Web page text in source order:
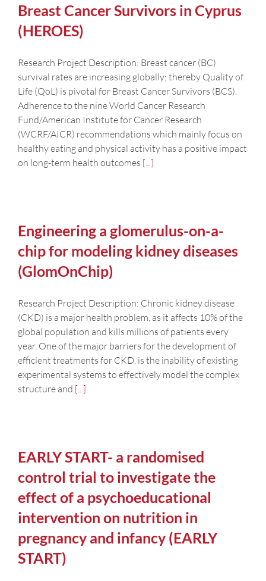
Breast Cancer Survivors in Cyprus
(HEROES)
Research Project Description: Breast cancer (BC)
survival rates are increasing globally; thereby Quality of
Life (QoL) is pivotal for Breast Cancer Survivors (BCS).
Adherence to the nine World Cancer Research
Fund/American Institute for Cancer Research
(WCRF/AICR) recommendations which mainly focus on
healthy eating and physical activity has a positive impact
on long-term health outcomes [...]
Engineering a glomerulus-on-a-
chip for modeling kidney diseases
(GlomOnChip)
Research Project Description: Chronic kidney disease
(CKD) is a major health problem, as it affects 10% of the
global population and kills millions of patients every
year. One of the major barriers for the development of
efficient treatments for CKD, is the inability of existing
experimental systems to effectively model the complex
structure and [...]
EARLY START- a randomised
control trial to investigate the
effect of a psychoeducational
intervention on nutrition in
pregnancy and infancy (EARLY
START)